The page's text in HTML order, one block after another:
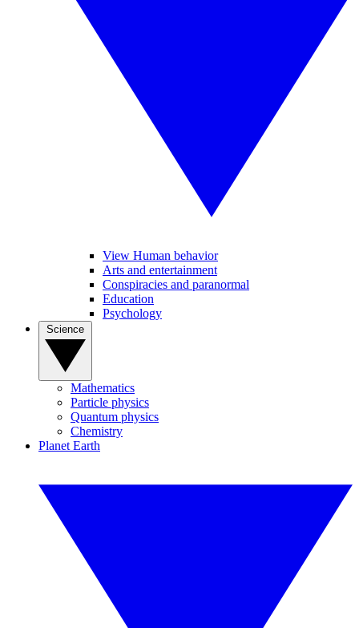
View Human behavior
Arts and entertainment
Conspiracies and paranormal
Education
Psychology
Mathematics
Particle physics
Quantum physics
Chemistry
Planet Earth